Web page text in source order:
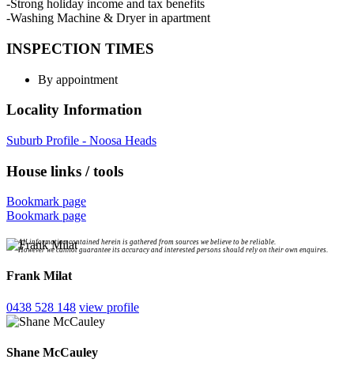
-Strong holiday income and tax benefits
-Washing Machine & Dryer in apartment
INSPECTION TIMES
By appointment
Locality Information
Suburb Profile - Noosa Heads
House links / tools
Bookmark page
Bookmark page
All information contained herein is gathered from sources we believe to be reliable.
However we cannot guarantee its accuracy and interested persons should rely on their own enquires.
Frank Milat
0438 528 148 view profile
Shane McCauley